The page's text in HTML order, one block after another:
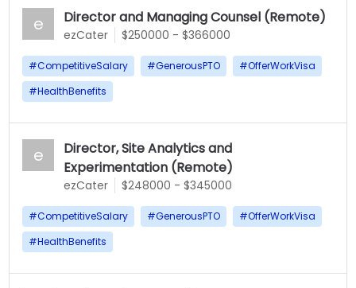
e Director and Managing Counsel (Remote)
ezCater $250000 - $366000
#CompetitiveSalary #GenerousPTO #OfferWorkVisa
#HealthBenefits
e
Director, Site Analytics and
Experimentation (Remote)
ezCater $248000 - $345000
#CompetitiveSalary #GenerousPTO #OfferWorkVisa
#HealthBenefits